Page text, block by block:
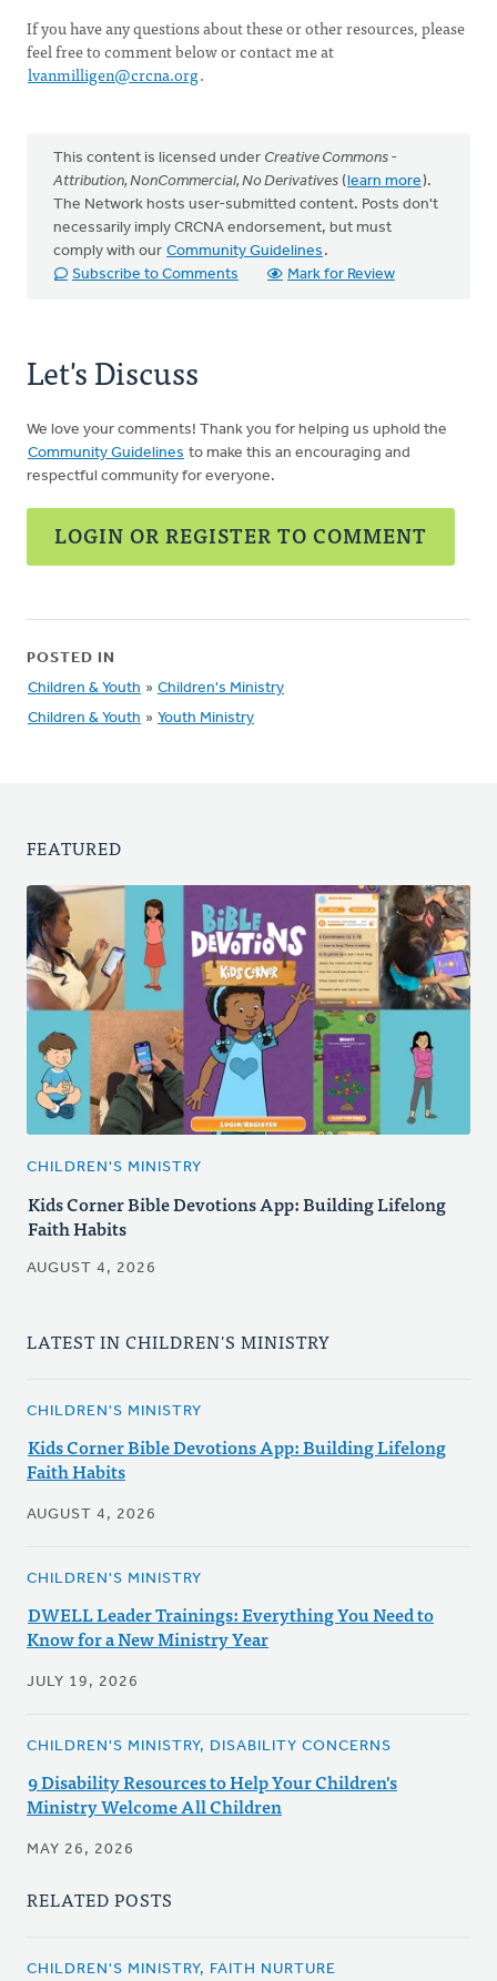
If you have any questions about these or other resources, please
feel free to comment below or contact me at
lvanmilligen@crcna.org.
This content is licensed under Creative Commons -
Attribution, NonCommercial, No Derivatives (learn more).
The Network hosts user-submitted content. Posts don't
necessarily imply CRCNA endorsement, but must
comply with our Community Guidelines .
Subscribe to Comments
Mark for Review
Let's Discuss
We love your comments! Thank you for helping us uphold the
Community Guidelines to make this an encouraging and
respectful community for everyone.
LOGIN OR REGISTER TO COMMENT
POSTED IN
Children & Youth » Children's Ministry
Children & Youth » Youth Ministry
FEATURED
CHILDREN'S MINISTRY
Kids Corner Bible Devotions App: Building Lifelong
Faith Habits
AUGUST 4, 2026
LATEST IN CHILDREN'S MINISTRY
CHILDREN'S MINISTRY
Kids Corner Bible Devotions App: Building Lifelong
Faith Habits
AUGUST 4, 2026
CHILDREN'S MINISTRY
DWELL Leader Trainings: Everything You Need to
Know for a New Ministry Year
JULY 19, 2026
CHILDREN'S MINISTRY, DISABILITY CONCERNS
9 Disability Resources to Help Your Children's
Ministry Welcome All Children
MAY 26, 2026
RELATED POSTS
CHILDREN'S MINISTRY, FAITH NURTURE